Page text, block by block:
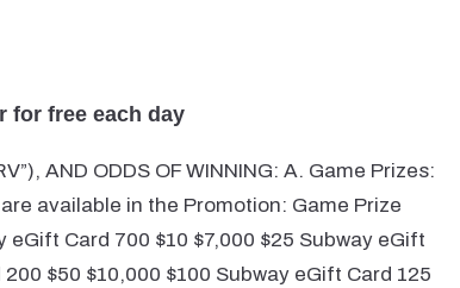
for free each day
AND ODDS OF WINNING: A. Game Prizes:
available in the Promotion: Game Prize
Card 700 $10 $7,000 $25 Subway eGift
$50 $10,000 $100 Subway eGift Card 125